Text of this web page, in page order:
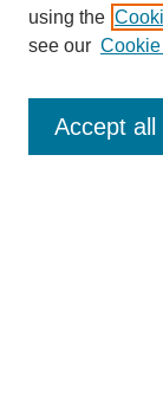
using the
see our
Accept all